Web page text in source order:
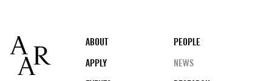
Footer
ABOUT
PEOPLE
APPLY
NEWS